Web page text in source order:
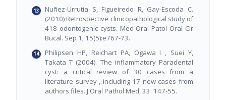
Nuñez-Urrutia S, Figueiredo R, Gay-Escoda C.
(2010) Retrospective clinicopathological study of
418 odontogenic cysts. Med Oral Patol Oral Cir
Bucal. Sep 1; 15(5):e767-73.
Philipsen HP, Reichart PA, Ogawa I , Suei Y,
Takata T (2004). The inflammatory Paradental
cyst: a critical review of 30 cases from a
literature survey , including 17 new cases from
authors files. J Oral Pathol Med, 33: 147-55.